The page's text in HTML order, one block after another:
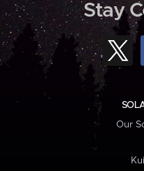
Stay
Our